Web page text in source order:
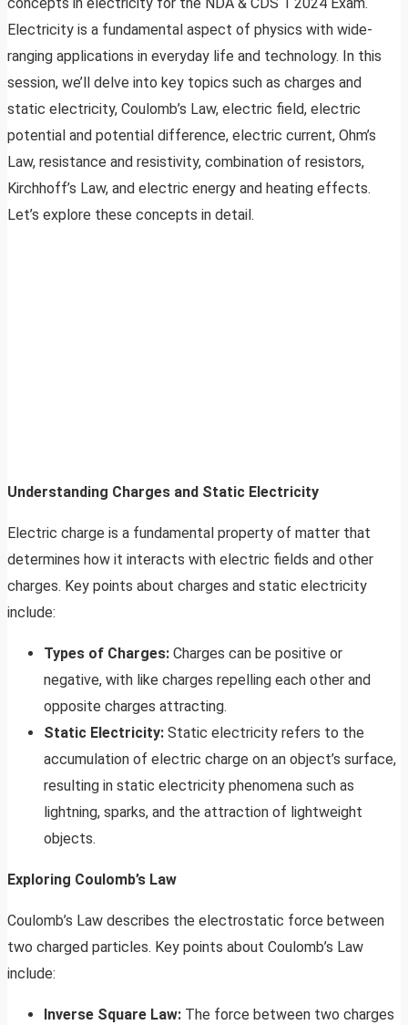
Electricity is a fundamental aspect of physics with wide-
ranging applications in everyday life and technology. In this
session, we’ll delve into key topics such as charges and
static electricity, Coulomb’s Law, electric field, electric
potential and potential difference, electric current, Ohm’s
Law, resistance and resistivity, combination of resistors,
Kirchhoff’s Law, and electric energy and heating effects.
Let’s explore these concepts in detail.
Understanding Charges and Static Electricity
Electric charge is a fundamental property of matter that
determines how it interacts with electric fields and other
charges. Key points about charges and static electricity
include:
Types of Charges: Charges can be positive or
negative, with like charges repelling each other and
opposite charges attracting.
Static Electricity: Static electricity refers to the
accumulation of electric charge on an object’s surface,
resulting in static electricity phenomena such as
lightning, sparks, and the attraction of lightweight
objects.
Exploring Coulomb’s Law
Coulomb’s Law describes the electrostatic force between
two charged particles. Key points about Coulomb’s Law
include:
Inverse Square Law: The force between two charges